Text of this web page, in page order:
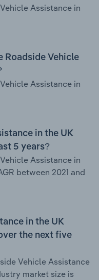
Assistance in
Roadside Vehicle
Assistance in
in the UK
5 years?
Assistance in
between 2021 and
in the UK
the next five
Vehicle Assistance
market size is